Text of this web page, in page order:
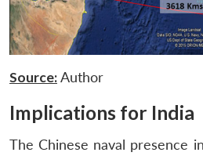
Source:Author
Implications for India
The Chinese naval presence